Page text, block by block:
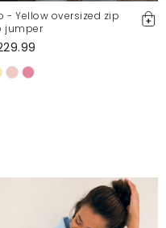
- Yellow oversized zip
jumper